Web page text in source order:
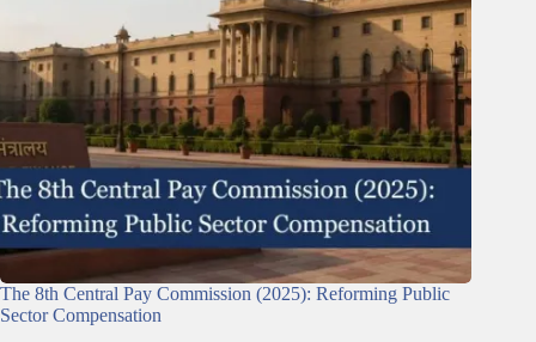
The 8th Central Pay Commission (2025): Reforming Public
Sector Compensation